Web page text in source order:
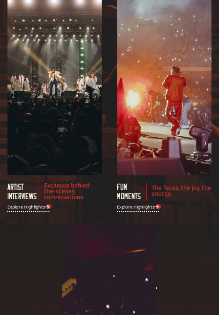
Artist
Interviews
Exclusive behind-
the-scenes
conversations.
Explore Highlights
Fun
Moments
The faces, the joy, the
energy.
Explore Highlights